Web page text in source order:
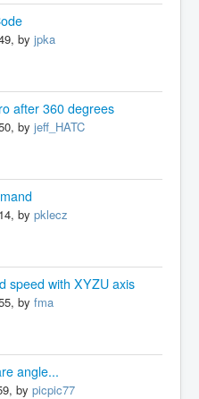
by jpka
after 360 degrees
by jeff_HATC
by pklecz
speed with XYZU axis
by fma
angle...
by picpic77